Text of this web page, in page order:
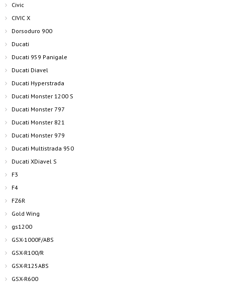
Civic
CIVIC X
Dorsoduro 900
Ducati
Ducati 959 Panigale
Ducati Diavel
Ducati Hyperstrada
Ducati Monster 1200 S
Ducati Monster 797
Ducati Monster 821
Ducati Monster 979
Ducati Multistrada 950
Ducati XDiavel S
F3
F4
FZ6R
Gold Wing
gs1200
GSX-1000F/ABS
GSX-R100/R
GSX-R125ABS
GSX-R600